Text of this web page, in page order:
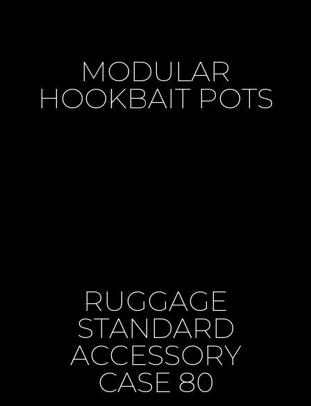
MODULAR
HOOKBAIT POTS
RUGGAGE
STANDARD
ACCESSORY
CASE 80